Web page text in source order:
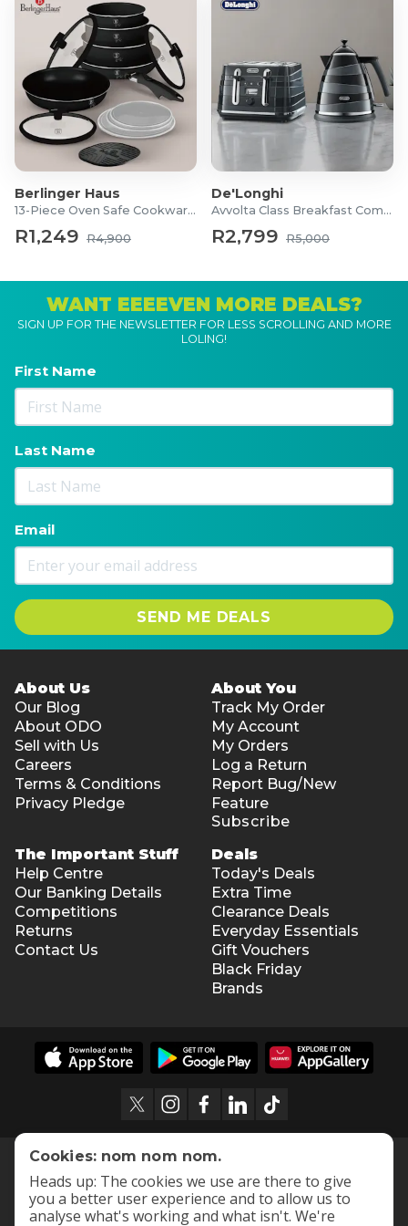
Multi Collagen Powder
900g
Ingredients: Hydrolysed Collagen Bovine,
Hydrolysed Collagen Marine (codfish skin),
Hydrolyzed chicken protein isolate (44% Collagen)
Allergens: Fish
Pure Bovine Collagen Granules
700g
Ingredients: Hydrolysed Collagen Granules
containing type I and III collagen from Bovine
Multi Collagen Granules
Hydrolysed Collagen Marine (Tilapia and Carp skin),
Hydrolyzed Chicken Collagen
Allergens: Fish
Berlinger Haus
13-Piece Oven Safe Cookware Set
R1,249 R4,900
De'Longhi
Avvolta Class Breakfast Combo
R2,799 R5,000
WANT EEEEVEN MORE DEALS?
SIGN UP FOR THE NEWSLETTER FOR LESS SCROLLING AND MORE
LOLING!
First Name
Last Name
Email
SEND ME DEALS
About Us
Our Blog
About ODO
Sell with Us
Careers
Terms & Conditions
Privacy Pledge
About You
Track My Order
My Account
My Orders
Log a Return
Report Bug/New
Feature
Subscribe
The Important Stuff
Help Centre
Our Banking Details
Competitions
Returns
Contact Us
Deals
Today's Deals
Extra Time
Clearance Deals
Everyday Essentials
Gift Vouchers
Black Friday
Brands
Cookies: nom nom nom.
Heads up: The cookies we use are there to give
you a better user experience and to allow us to
analyse what's working and what isn't. We're